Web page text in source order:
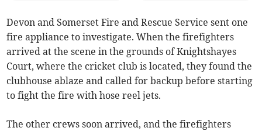
Devon and Somerset Fire and Rescue Service sent one
fire appliance to investigate. When the firefighters
arrived at the scene in the grounds of Knightshayes
Court, where the cricket club is located, they found the
clubhouse ablaze and called for backup before starting
to fight the fire with hose reel jets.
The other crews soon arrived, and the firefighters